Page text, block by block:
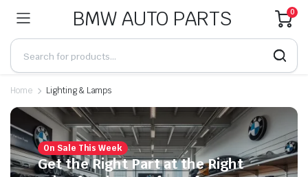
BMW AUTO PARTS 0
Home Lighting & Lamps
On Sale This Week
Get the Right Part at the Right